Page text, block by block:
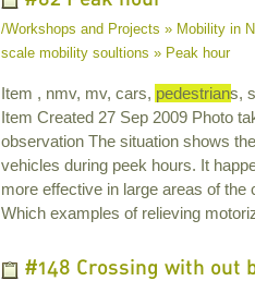
/Workshops and Projects » Mobility in
scale mobility soultions » Peak hour
Item , nmv, mv, cars, pedestrians,
Item Created 27 Sep 2009 Photo
observation The situation shows
vehicles during peek hours. It
more effective in large areas of
Which examples of relieving
#148 Crossing with out